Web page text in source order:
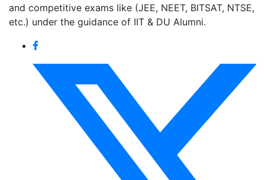
and competitive exams like (JEE, NEET, BITSAT, NTSE,
etc.) under the guidance of IIT & DU Alumni.